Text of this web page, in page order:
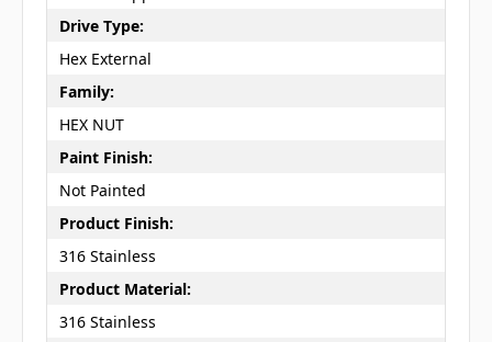
Drive Type:
Hex External
Family:
HEX NUT
Paint Finish:
Not Painted
Product Finish:
316 Stainless
Product Material:
316 Stainless